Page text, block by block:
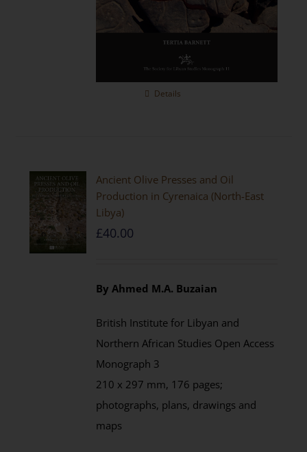
Details
Ancient Olive Presses and Oil
Production in Cyrenaica (North-East
Libya)
£40.00
By Ahmed M.A. Buzaian
British Institute for Libyan and
Northern African Studies Open Access
Monograph 3
210 x 297 mm, 176 pages;
photographs, plans, drawings and
maps